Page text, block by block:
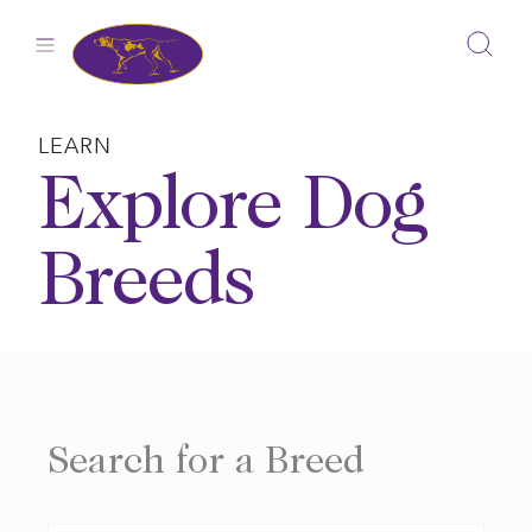
LEARN
Explore Dog
Breeds
Search for a Breed